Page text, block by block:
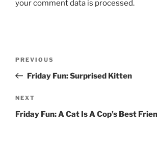
your comment data is processed.
Previous
Post
PREVIOUS
Friday Fun: Surprised Kitten
Next
Post
NEXT
Friday Fun: A Cat Is A Cop’s Best